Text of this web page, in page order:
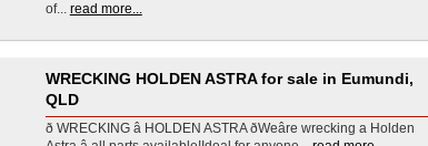
of... read more...
WRECKING HOLDEN ASTRA for sale in Eumundi,
QLD
ð WRECKING â HOLDEN ASTRA ðWeâre wrecking a Holden